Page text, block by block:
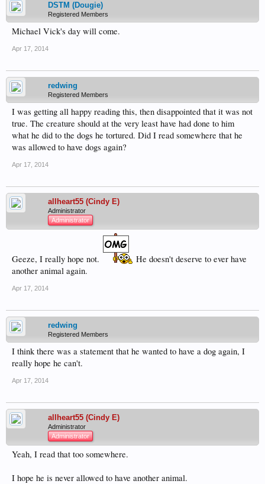
DSTM (Dougie)
Registered Members
Michael Vick's day will come.
Apr 17, 2014
redwing
Registered Members
I was getting all happy reading this, then disappointed that it was not
true. The creature should at the very least have had done to him
what he did to the dogs he tortured. Did I read somewhere that he
was allowed to have dogs again?
Apr 17, 2014
allheart55 (Cindy E)
Administrator
Administrator
Geeze, I really hope not.
He doesn't deserve to ever have
another animal again.
Apr 17, 2014
redwing
Registered Members
I think there was a statement that he wanted to have a dog again, I
really hope he can't.
Apr 17, 2014
allheart55 (Cindy E)
Administrator
Administrator
Yeah, I read that too somewhere.
I hope he is never allowed to have another animal.